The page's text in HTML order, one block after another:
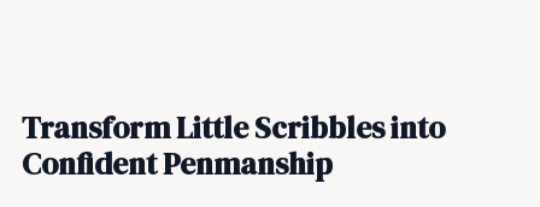
Transform Little Scribbles into
Confident Penmanship